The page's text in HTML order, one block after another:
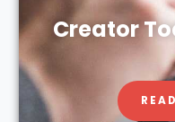
Creator